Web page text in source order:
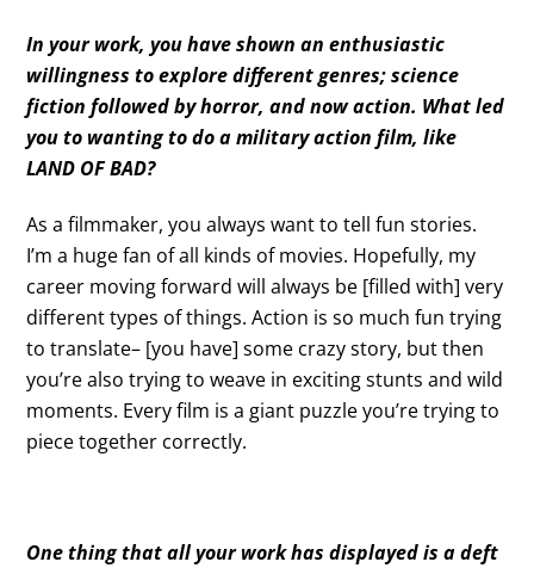
In your work, you have shown an enthusiastic
willingness to explore different genres; science
fiction followed by horror, and now action. What led
you to wanting to do a military action film, like
LAND OF BAD?
As a filmmaker, you always want to tell fun stories.
I’m a huge fan of all kinds of movies. Hopefully, my
career moving forward will always be [filled with] very
different types of things. Action is so much fun trying
to translate– [you have] some crazy story, but then
you’re also trying to weave in exciting stunts and wild
moments. Every film is a giant puzzle you’re trying to
piece together correctly.
One thing that all your work has displayed is a deft